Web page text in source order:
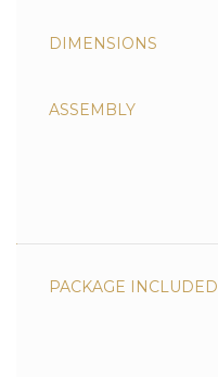
DIMENSIONS
ASSEMBLY
PACKAGE INCLUDED